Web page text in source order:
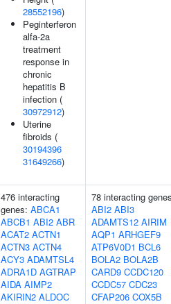
28552196)
Peginterferon
alfa-2a
treatment
response in
chronic
hepatitis B
infection (
30972912)
Uterine
fibroids (
30194396
31649266)
476 interacting
genes: ABCA1
ABCB1 ABI2 ABR
ACAT2 ACTN1
ACTN3 ACTN4
ACY3 ADAMTSL4
ADRA1D AGTRAP
AIDA AIMP2
AKIRIN2 ALDOC
78 interacting
ABI2 ABI3
ADAMTS12 AIRIM
AQP1 ARHGEF9
ATP6V0D1 BCL6
BOLA2 BOLA2B
CARD9 CCDC120
CCDC57 CDC23
CFAP206 COX5B